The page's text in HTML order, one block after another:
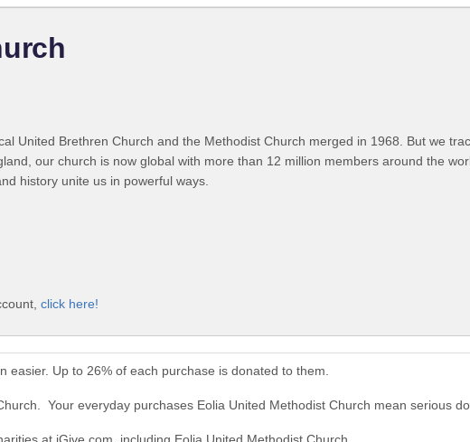
United Brethren Church and the Methodist Church merged in 1968. But we
our church is now global with more than 12 million members around the
history unite us in powerful ways.
click here!
easier. Up to 26% of each purchase is donated to them.
Your everyday purchases Eolia United Methodist Church mean serious